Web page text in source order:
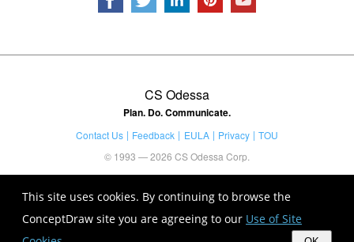
This site uses cookies. By continuing to browse the
ConceptDraw site you are agreeing to our Use of Site
CS Odessa
Plan. Do. Communicate.
Contact Us Feedback EULA Privacy
TOU
© 1993 — 2026 CS Odessa Corp.